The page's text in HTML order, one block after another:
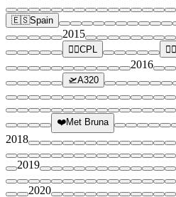
🇪🇸Spain
2015
👨‍✈️CPL 👨‍✈️
2016
🛫A320
❤️Met Bruna
2018
2019
2020